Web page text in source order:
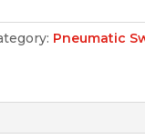
Pneumatic